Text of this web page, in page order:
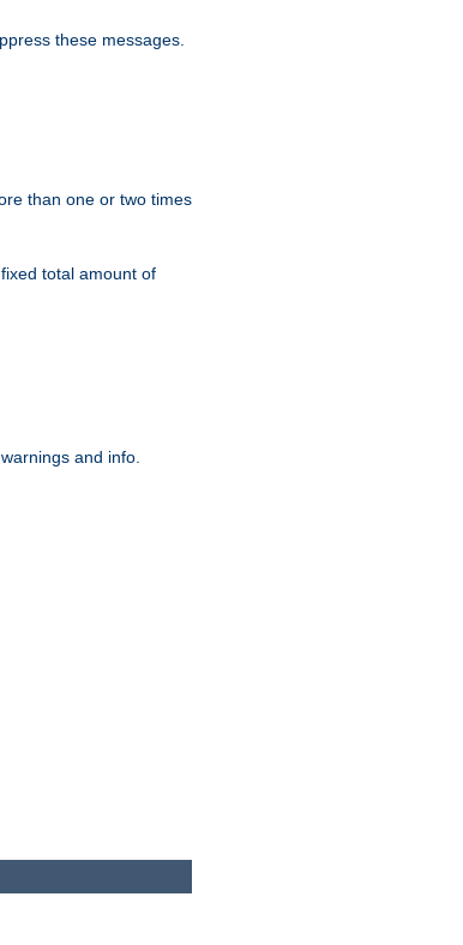
these messages.
than one or two times
total amount of
and info.